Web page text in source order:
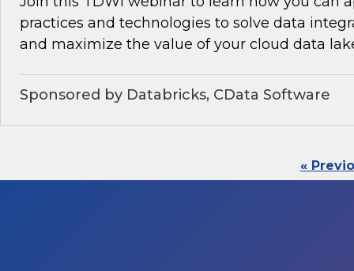
practices and technologies to solve data
and maximize the value of your cloud data
Sponsored by Databricks, CData Software
«